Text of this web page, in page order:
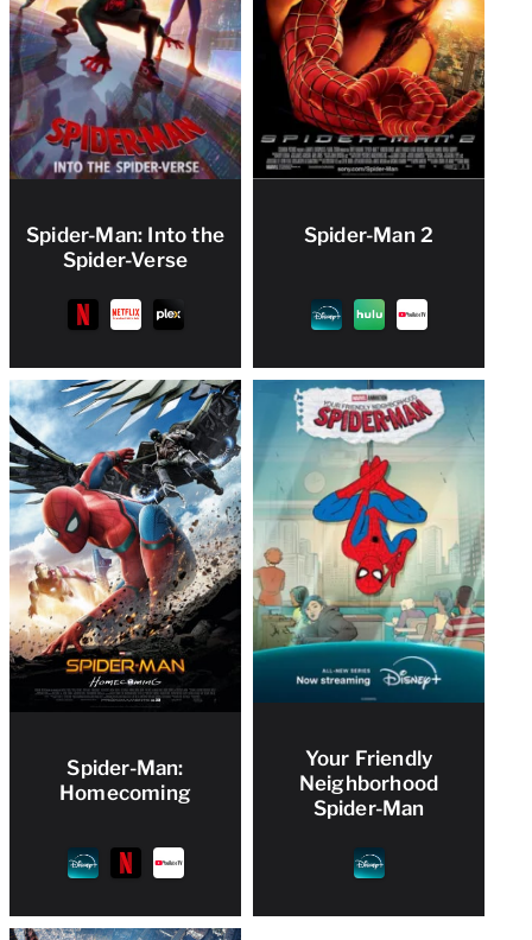
Spider-Man: Into the
Spider-Verse
Spider-Man 2
Spider-Man:
Homecoming
Your Friendly
Neighborhood
Spider-Man